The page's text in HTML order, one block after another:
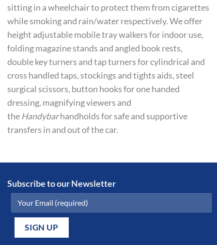
sitting in a wheelchair to protect them from cigarettes
while smoking and rain/water respectively. We offer
height adjustable mobile tray walkers for indoor use,
folding magazine stands and angled book rests,
double key turners and tap turners for cylindrical and
cross handled taps, stockings and tights aids, steel
surgical scissors, button hooks for one handed
dressing, magnifying viewers and
the Handybarhandholds for safe and supportive
transfers in and out of the car.
Subscribe to our Newsletter